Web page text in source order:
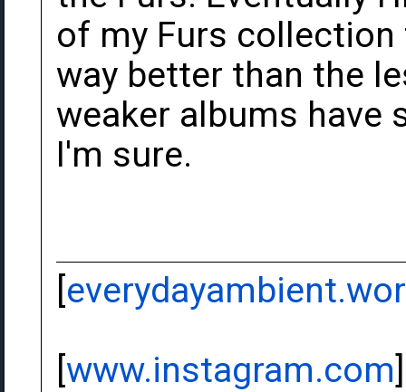
of my Furs collection
way better than the
weaker albums have
I'm sure.
[
[www.instagram.com]